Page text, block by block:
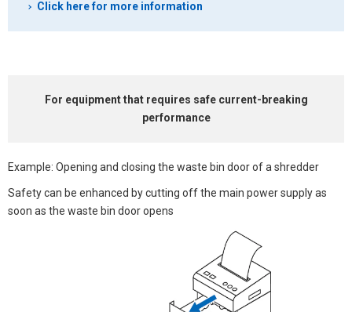
For equipment that requires safe current-breaking
performance
Example: Opening and closing the waste bin door of a shredder
Safety can be enhanced by cutting off the main power supply as
soon as the waste bin door opens
Click here for more information